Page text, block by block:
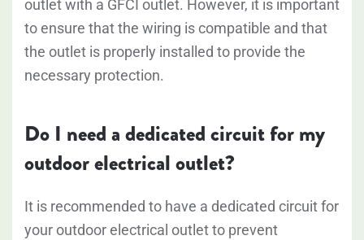
outlet with a GFCI outlet. However, it is important
to ensure that the wiring is compatible and that
the outlet is properly installed to provide the
necessary protection.
Do I need a dedicated circuit for my
outdoor electrical outlet?
It is recommended to have a dedicated circuit for
your outdoor electrical outlet to prevent